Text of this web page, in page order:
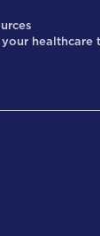
healthcare